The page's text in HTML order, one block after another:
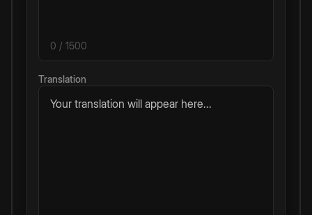
0 / 1500
Translation
Your translation will appear here...